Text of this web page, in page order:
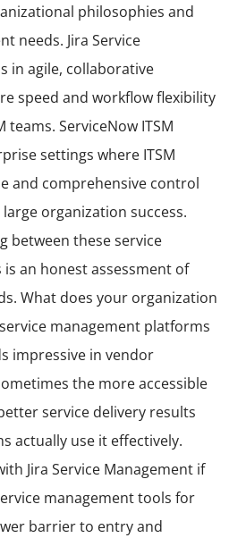
philosophies and
needs. Jira Service
in agile, collaborative
speed and workflow flexibility
teams. ServiceNow ITSM
settings where ITSM
and comprehensive control
organization success.
between these service
an honest assessment of
What does your organization
management platforms
impressive in vendor
the more accessible
service delivery results
actually use it effectively.
Jira Service Management if
management tools for
barrier to entry and